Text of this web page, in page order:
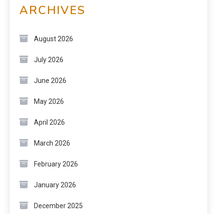
ARCHIVES
August 2026
July 2026
June 2026
May 2026
April 2026
March 2026
February 2026
January 2026
December 2025